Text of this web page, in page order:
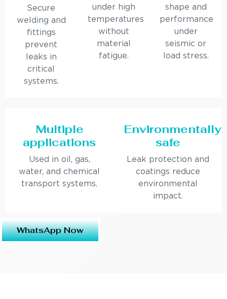
Secure
welding and
fittings
prevent
leaks in
critical
systems.
under high
temperatures
without
material
fatigue.
shape and
performance
under
seismic or
load stress.
Multiple
applications
Used in oil, gas,
water, and chemical
transport systems.
Environmentally
safe
Leak protection and
coatings reduce
environmental
impact.
WhatsApp Now